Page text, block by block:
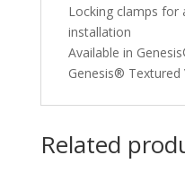
Locking clamps for
installation
Available in
Genesis® Textured
Related